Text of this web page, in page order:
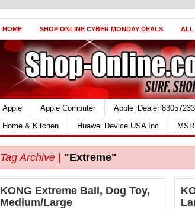
HOME SHOP ONLINE CYBER MONDAY DEALS ALL
Apple Apple Computer Apple_Dealer
Home & Kitchen
Huawei Device USA Inc
Tag Archive | "Extreme"
KONG Extreme Ball, Dog Toy,
Medium/Large